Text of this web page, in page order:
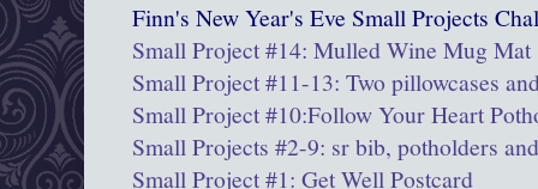
Finn's New Year's Eve Small Projects
Small Project #14: Mulled Wine Mug Mat
Small Project #11-13: Two pillowcases
Small Project #10:Follow Your Heart
Small Projects #2-9: sr bib, potholders
Small Project #1: Get Well Postcard